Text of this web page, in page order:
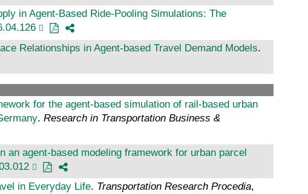
in Agent-Based Ride-Pooling Simulations: The
Relationships in Agent-based Travel Demand Models.
for the agent-based simulation of rail-based urban
. Research in Transportation Business &
an agent-based modeling framework for urban parcel
in Everyday Life. Transportation Research Procedia,